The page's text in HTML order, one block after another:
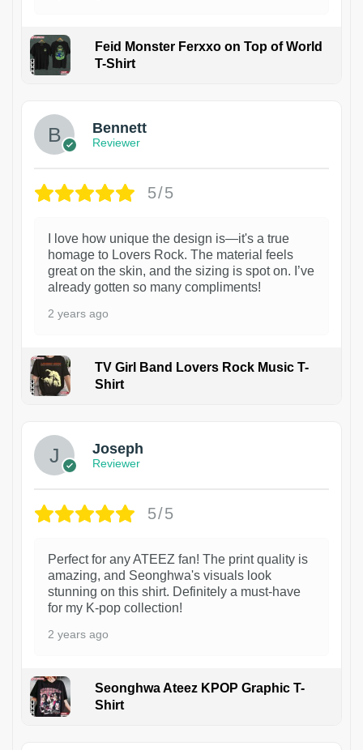
Feid Monster Ferxxo on Top of World
T-Shirt
Bennett
Reviewer
5/5
I love how unique the design is—it's a true
homage to Lovers Rock. The material feels
great on the skin, and the sizing is spot on. I’ve
already gotten so many compliments!
2 years ago
TV Girl Band Lovers Rock Music T-
Shirt
Joseph
Reviewer
5/5
Perfect for any ATEEZ fan! The print quality is
amazing, and Seonghwa's visuals look
stunning on this shirt. Definitely a must-have
for my K-pop collection!
2 years ago
Seonghwa Ateez KPOP Graphic T-
Shirt